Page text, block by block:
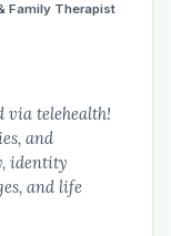
Family Therapist
via telehealth!
and
identity
and life